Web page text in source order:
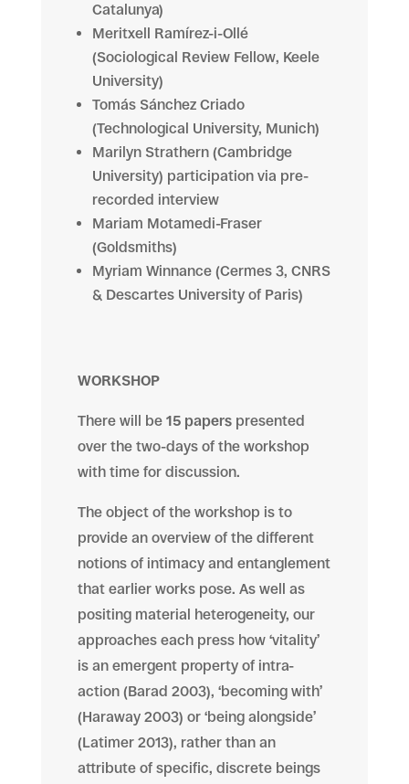
Catalunya)
Meritxell Ramírez-i-Ollé
(Sociological Review Fellow, Keele
University)
Tomás Sánchez Criado
(Technological University, Munich)
Marilyn Strathern (Cambridge
University) participation via pre-
recorded interview
Mariam Motamedi-Fraser
(Goldsmiths)
Myriam Winnance(Cermes 3, CNRS
& Descartes University of Paris)
WORKSHOP
There will be 15 paperspresented
over the two-days of the workshop
with time for discussion.
The object of the workshop is to
provide an overview of the different
notions of intimacy and entanglement
that earlier works pose. As well as
positingmaterial heterogeneity, our
approaches each press how ‘vitality’
is an emergent property of intra-
action (Barad 2003), ‘becoming with’
(Haraway 2003) or ‘being alongside’
(Latimer 2013), rather than an
attribute of specific, discrete beings